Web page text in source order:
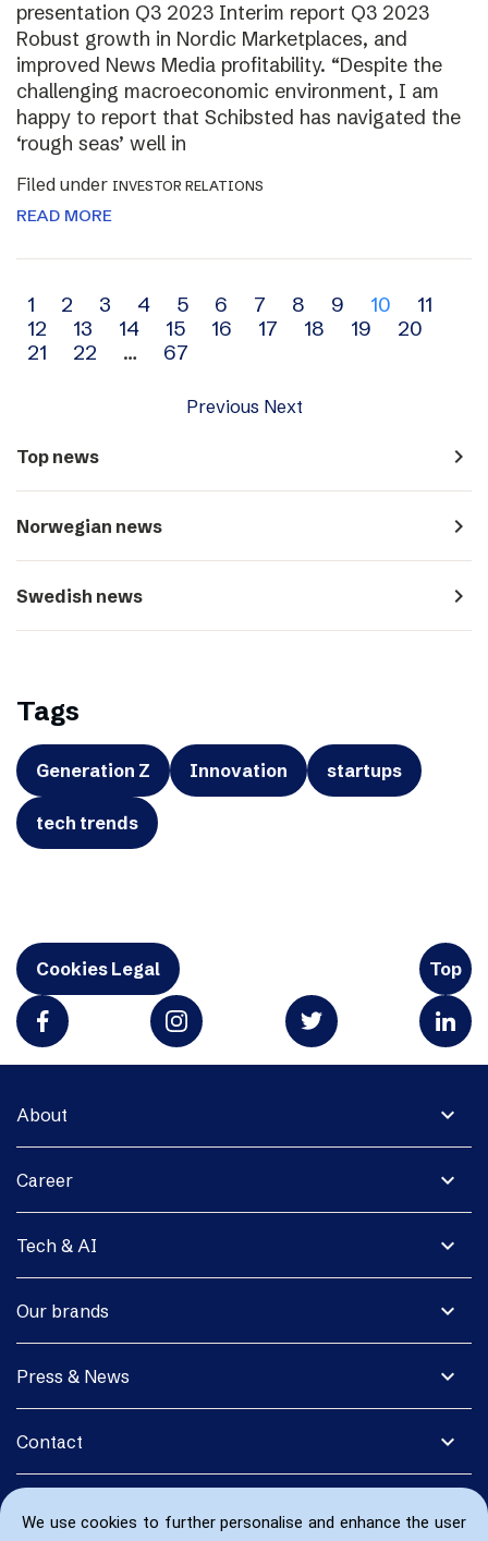
We use cookies to further personalise and enhance the user
presentation Q3 2023 Interim report Q3 2023
Robust growth in Nordic Marketplaces, and
improved News Media profitability. “Despite the
challenging macroeconomic environment, I am
happy to report that Schibsted has navigated the
‘rough seas’ well in
Filed under INVESTOR RELATIONS
READ MORE
Archive
navigation
1 2 3 4 5 6 7 8 9 10
11
12
13 14 15 16 17 18 19
20
21
22 … 67
Previous Next
Top news navigate_next
Norwegian news navigate_next
Swedish news navigate_next
Tags
Generation Z Innovation startups
tech trends
Cookies Legal Top
expand_more
About
expand_more
Career
expand_more
Tech & AI
expand_more
Our brands
expand_more
Press & News
expand_more
Contact